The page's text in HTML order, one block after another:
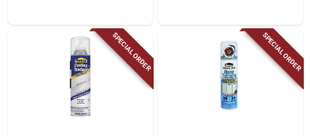
SPECIAL ORDER SPECIAL ORDER